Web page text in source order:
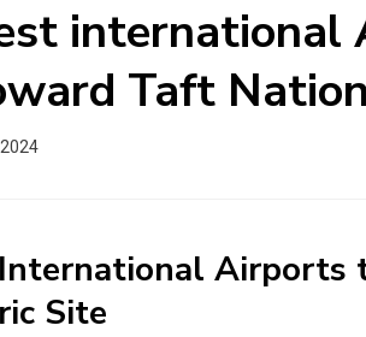
international
Taft
Site